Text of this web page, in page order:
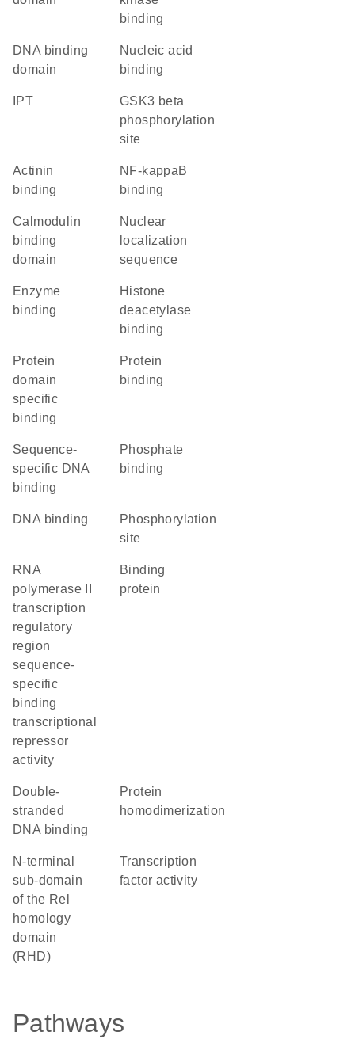
binding
DNA binding
domain
nucleic acid
binding
IPT
GSK3 beta
phosphorylation
site
actinin
binding
NF-kappaB
binding
calmodulin
binding
domain
nuclear
localization
sequence
enzyme
binding
histone
deacetylase
binding
protein
domain
specific
binding
protein
binding
sequence-
specific DNA
binding
phosphate
binding
DNA binding
phosphorylation
site
RNA
polymerase II
transcription
regulatory
region
sequence-
specific
binding
transcriptional
repressor
activity
binding
protein
double-
stranded
DNA binding
protein
homodimerization
N-terminal
sub-domain
of the Rel
homology
domain
(RHD)
transcription
factor activity
Pathways